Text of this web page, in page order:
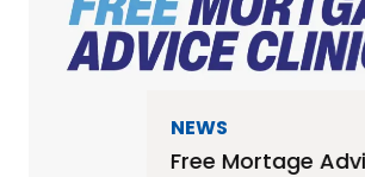
NEWS
Free Mortage Advice